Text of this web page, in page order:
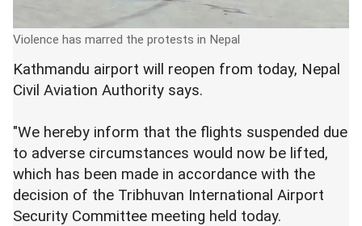
Violence has marred the protests in Nepal
Kathmandu airport will reopen from today, Nepal
Civil Aviation Authority says.
"We hereby inform that the flights suspended due
to adverse circumstances would now be lifted,
which has been made in accordance with the
decision of the Tribhuvan International Airport
Security Committee meeting held today.